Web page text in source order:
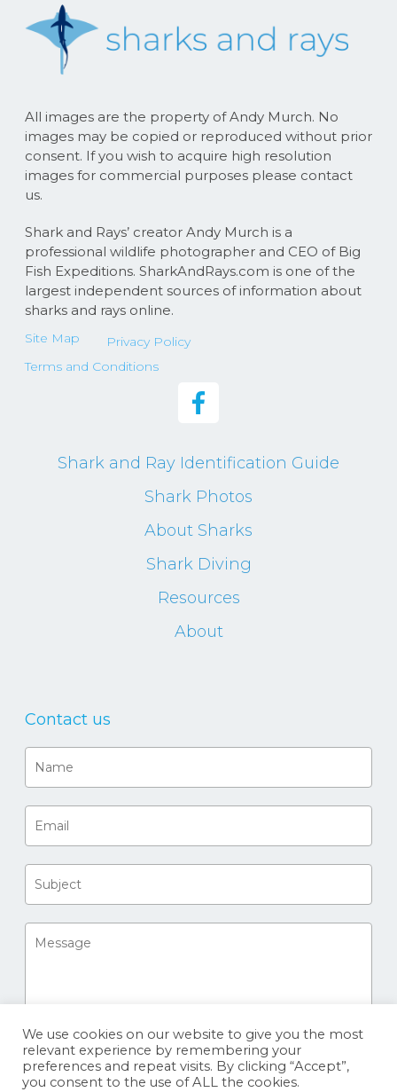
All images are the property of Andy Murch. No
images may be copied or reproduced without prior
consent. If you wish to acquire high resolution
images for commercial purposes please contact
us.
Shark and Rays’ creator Andy Murch is a
professional wildlife photographer and CEO of Big
Fish Expeditions. SharkAndRays.com is one of the
largest independent sources of information about
sharks and rays online.
Site Map
Privacy Policy
Terms and Conditions
Shark and Ray Identification Guide
Shark Photos
About Sharks
Shark Diving
Resources
About
Contact us
We use cookies on our website to give you the most
relevant experience by remembering your
preferences and repeat visits. By clicking “Accept”,
you consent to the use of ALL the cookies.